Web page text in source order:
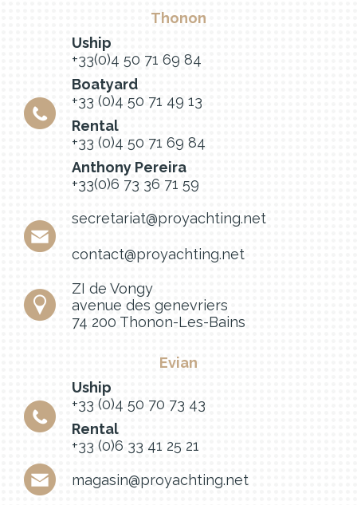
Thonon
Uship
+33(0)4 50 71 69 84
Boatyard
+33 (0)4 50 71 49 13
Rental
+33 (0)4 50 71 69 84
Anthony Pereira
+33(0)6 73 36 71 59
secretariat@proyachting.net
contact@proyachting.net
ZI de Vongy
avenue des genevriers
74 200 Thonon-Les-Bains
Evian
Uship
+33 (0)4 50 70 73 43
Rental
+33 (0)6 33 41 25 21
magasin@proyachting.net